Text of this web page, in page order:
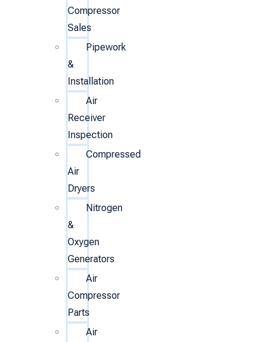
Compressor
Sales
Pipework
&
Installation
Air
Receiver
Inspection
Compressed
Air
Dryers
Nitrogen
&
Oxygen
Generators
Air
Compressor
Parts
Air